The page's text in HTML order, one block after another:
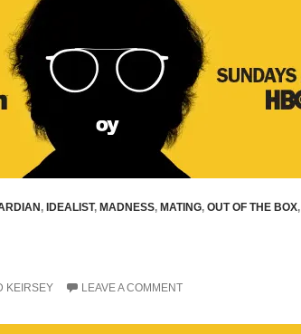
, IDEALIST, MADNESS, MATING, OUT OF THE BOX,
KEIRSEY LEAVE A COMMENT